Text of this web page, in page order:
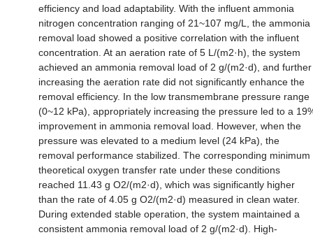
efficiency and load adaptability. With the influent ammonia
nitrogen concentration ranging of 21~107 mg/L, the ammonia
removal load showed a positive correlation with the influent
concentration. At an aeration rate of 5 L/(m2·h), the system
achieved an ammonia removal load of 2 g/(m2·d), and further
increasing the aeration rate did not significantly enhance the
removal efficiency. In the low transmembrane pressure range
(0~12 kPa), appropriately increasing the pressure led to a
improvement in ammonia removal load. However, when the
pressure was elevated to a medium level (24 kPa), the
removal performance stabilized. The corresponding minimum
theoretical oxygen transfer rate under these conditions
reached 11.43 g O2/(m2·d), which was significantly higher
than the rate of 4.05 g O2/(m2·d) measured in clean water.
During extended stable operation, the system maintained a
consistent ammonia removal load of 2 g/(m2·d). High-